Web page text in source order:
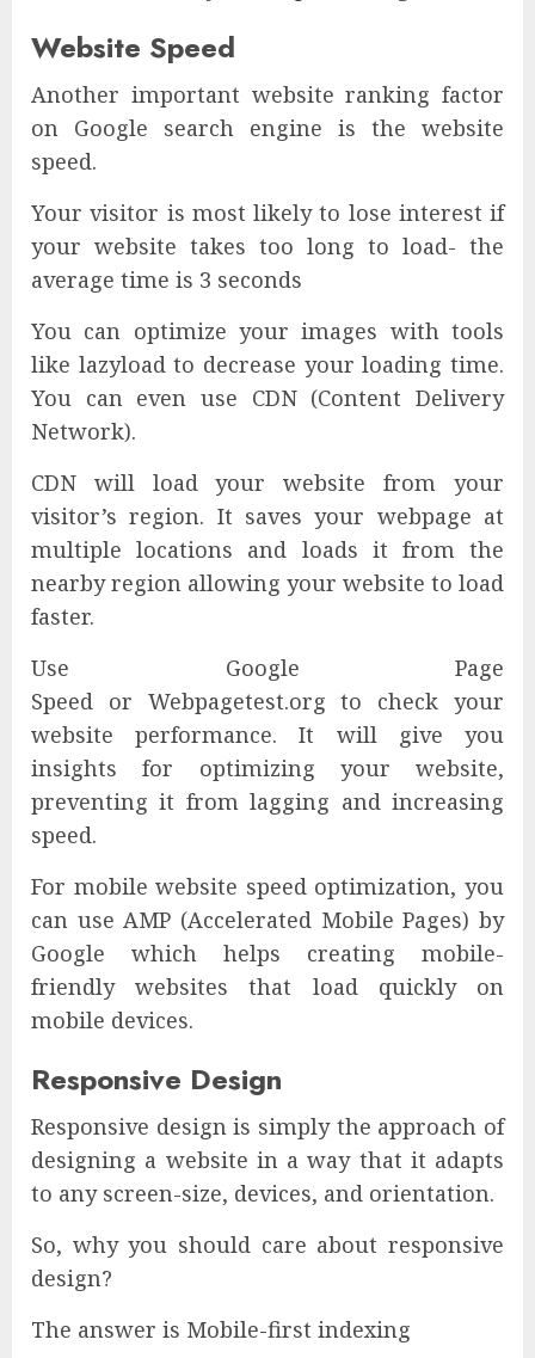
Website Speed
Another important website ranking factor
on Google search engine is the website
speed.
Your visitor is most likely to lose interest if
your website takes too long to load- the
average time is 3 seconds
You can optimize your images with tools
like lazyload to decrease your loading time.
You can even use CDN (Content Delivery
Network).
CDN will load your website from your
visitor’s region. It saves your webpage at
multiple locations and loads it from the
nearby region allowing your website to load
faster.
Use Google Page
Speed or Webpagetest.org to check your
website performance. It will give you
insights for optimizing your website,
preventing it from lagging and increasing
speed.
For mobile website speed optimization, you
can use AMP (Accelerated Mobile Pages) by
Google which helps creating mobile-
friendly websites that load quickly on
mobile devices.
Responsive Design
Responsive design is simply the approach of
designing a website in a way that it adapts
to any screen-size, devices, and orientation.
So, why you should care about responsive
design?
The answer is Mobile-first indexing